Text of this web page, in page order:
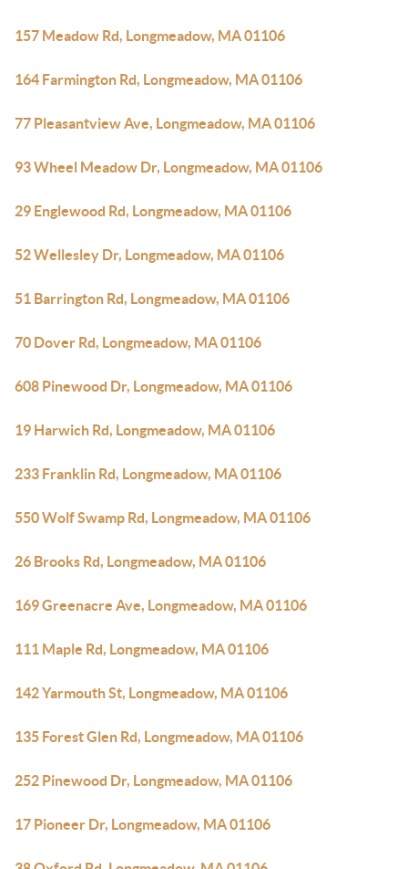
157 Meadow Rd, Longmeadow, MA 01106
164 Farmington Rd, Longmeadow, MA 01106
77 Pleasantview Ave, Longmeadow, MA 01106
93 Wheel Meadow Dr, Longmeadow, MA 01106
29 Englewood Rd, Longmeadow, MA 01106
52 Wellesley Dr, Longmeadow, MA 01106
51 Barrington Rd, Longmeadow, MA 01106
70 Dover Rd, Longmeadow, MA 01106
608 Pinewood Dr, Longmeadow, MA 01106
19 Harwich Rd, Longmeadow, MA 01106
233 Franklin Rd, Longmeadow, MA 01106
550 Wolf Swamp Rd, Longmeadow, MA 01106
26 Brooks Rd, Longmeadow, MA 01106
169 Greenacre Ave, Longmeadow, MA 01106
111 Maple Rd, Longmeadow, MA 01106
142 Yarmouth St, Longmeadow, MA 01106
135 Forest Glen Rd, Longmeadow, MA 01106
252 Pinewood Dr, Longmeadow, MA 01106
17 Pioneer Dr, Longmeadow, MA 01106